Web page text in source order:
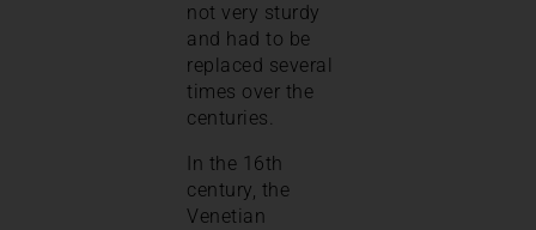
not very sturdy
and had to be
replaced several
times over the
centuries.
In the 16th
century, the
Venetian